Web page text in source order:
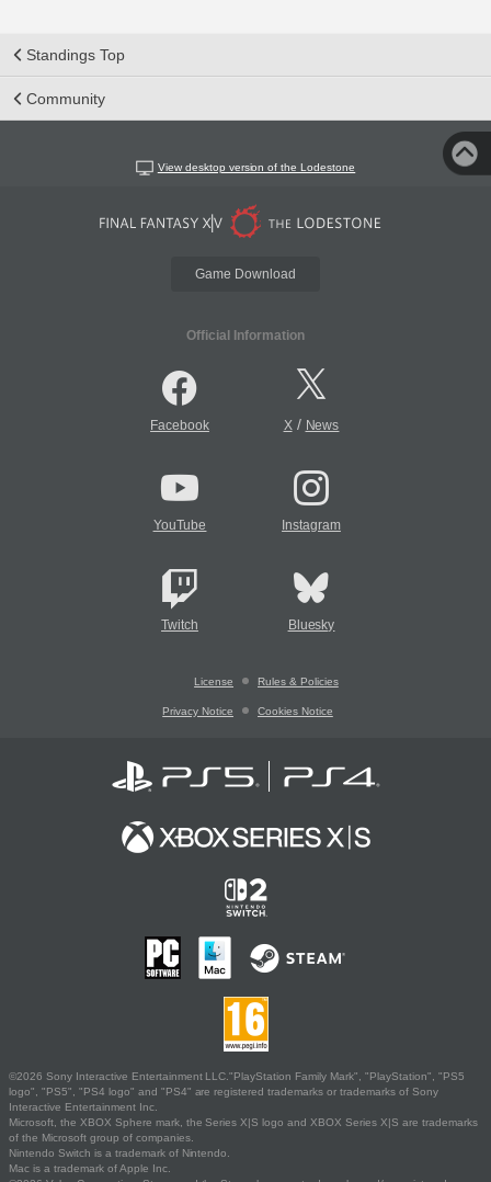
Standings Top
Community
View desktop version of the Lodestone
Game Download
Official Information
Facebook X/ News
YouTube Instagram
Twitch Bluesky
License Rules & Policies
Privacy Notice Cookies Notice
©2026 Sony Interactive Entertainment LLC."PlayStation Family Mark", "PlayStation", "PS5
logo", "PS5", "PS4 logo" and "PS4" are registered trademarks or trademarks of Sony
Interactive Entertainment Inc.
Microsoft, the XBOX Sphere mark, the Series X|S logo and XBOX Series X|S are trademarks
of the Microsoft group of companies.
Nintendo Switch is a trademark of Nintendo.
Mac is a trademark of Apple Inc.